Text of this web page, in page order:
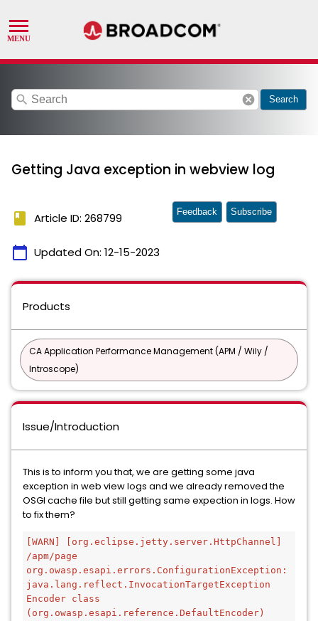
search cancel Search
Getting Java exception in webview log
book Article ID: 268799
calendar_today Updated On: 12-15-2023
Feedback Subscribe
Products
CA Application Performance Management (APM / Wily /
Introscope)
Issue/Introduction
This is to inform you that, we are getting some java
exception in web view logs and we already removed the
OSGI cache file but still getting same expection in logs. How
to fix them?
[WARN] [org.eclipse.jetty.server.HttpChannel]
/apm/page
org.owasp.esapi.errors.ConfigurationException:
java.lang.reflect.InvocationTargetException
Encoder class
(org.owasp.esapi.reference.DefaultEncoder)